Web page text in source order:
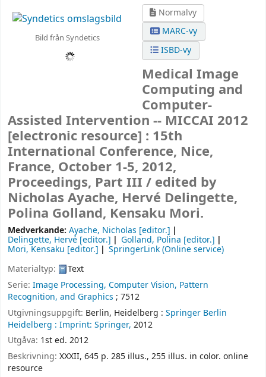
Bild från Syndetics
Normalvy
MARC-vy
ISBD-vy
Medical Image
Computing and
Computer-
Assisted Intervention -- MICCAI 2012
[electronic resource] : 15th
International Conference, Nice,
France, October 1-5, 2012,
Proceedings, Part III / edited by
Nicholas Ayache, Hervé Delingette,
Polina Golland, Kensaku Mori.
Medverkande: Ayache, Nicholas [editor.]
Delingette, Hervé [editor.] Golland, Polina [editor.]
Mori, Kensaku [editor.]
SpringerLink (Online service)
Materialtyp:
Text
Serie: Image Processing, Computer Vision, Pattern
Recognition, and Graphics ; 7512
Utgivningsuppgift: Berlin, Heidelberg : Springer Berlin
Heidelberg : Imprint: Springer, 2012
Utgåva: 1st ed. 2012
Beskrivning: XXXII, 645 p. 285 illus., 255 illus. in color. online
resource